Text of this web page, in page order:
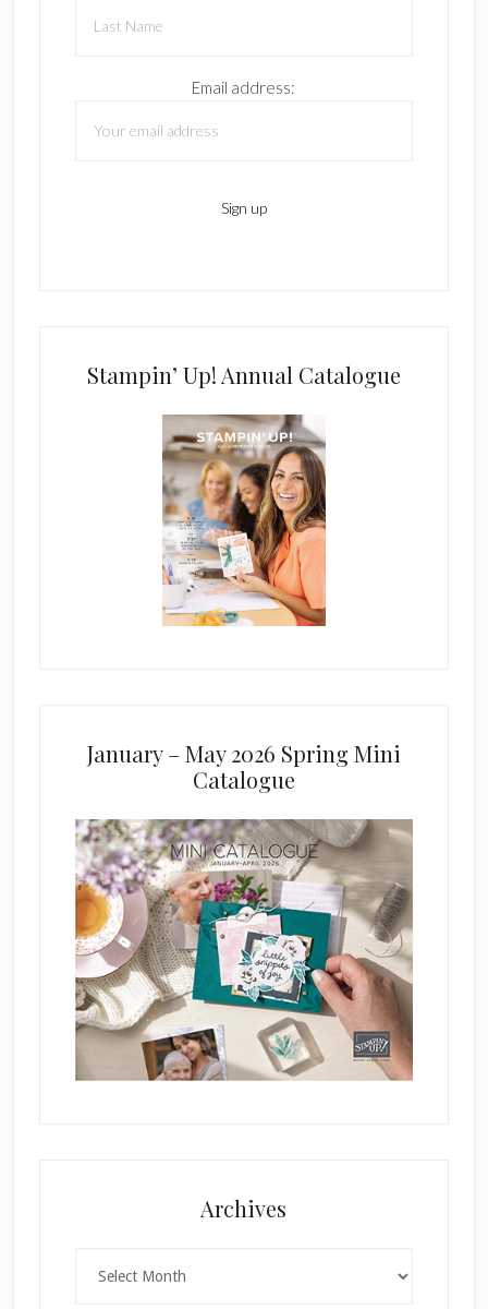
Email address:
Stampin’ Up! Annual Catalogue
January – May 2026 Spring Mini
Catalogue
Archives